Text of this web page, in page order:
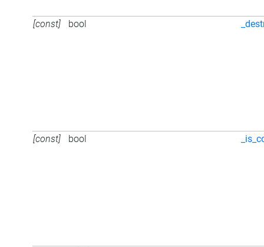
[const] bool
[const] bool